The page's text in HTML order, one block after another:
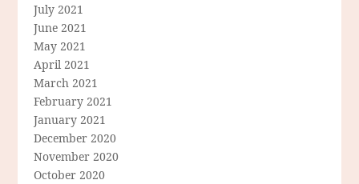
July 2021
June 2021
May 2021
April 2021
March 2021
February 2021
January 2021
December 2020
November 2020
October 2020